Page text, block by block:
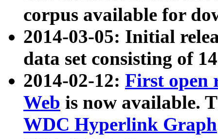
corpus available for
2014-03-05: Initial
data set consisting of
2014-02-12: First open
Web is now available.
WDC Hyperlink Graph